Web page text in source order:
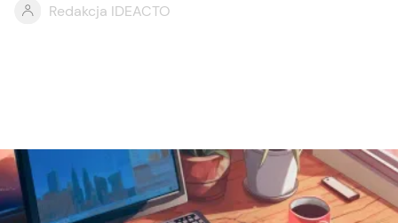
Redakcja IDEACTO